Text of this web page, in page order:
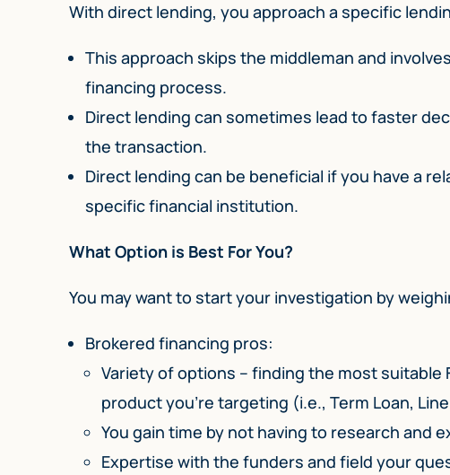
With direct lending, you approach a specific
This approach skips the middleman and
financing process.
Direct lending can sometimes lead to faster
the transaction.
Direct lending can be beneficial if you have a
specific financial institution.
What Option is Best For You?
You may want to start your investigation by
Brokered financing pros:
Variety of options – finding the most
product you’re targeting (i.e., Term Loan,
You gain time by not having to research and
Expertise with the funders and field your